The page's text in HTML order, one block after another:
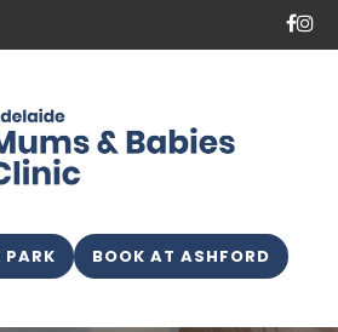
PARK BOOK AT ASHFORD